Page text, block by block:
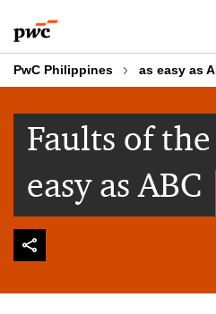
to
content
to
footer
PwC Philippines as easy as
Faults of
easy as ABC